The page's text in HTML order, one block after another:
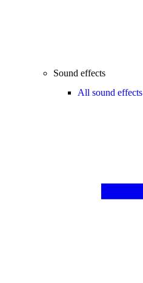
Sound effects
All sound effects